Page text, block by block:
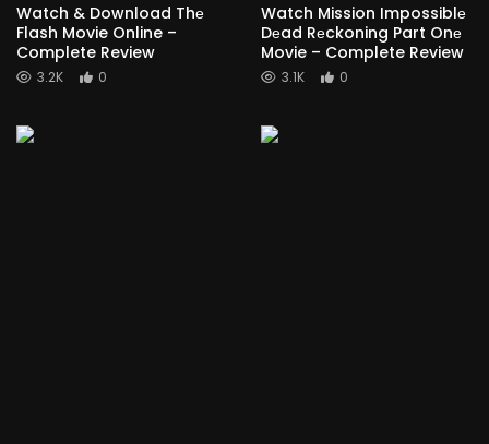
Watch & Download Thе
Flash Movie Online –
Complete Review
3.2K 0
Watch Mission Impossiblе
Dеad Rеckoning Part Onе
Movie – Complete Review
3.1K 0